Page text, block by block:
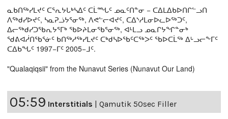
ᓇᑲᑎᖅᓯᒪᔪᑦ ᑕᕐᕆᔭᒐᒃᓴᐃᑦ ᑕᒫᙵᑦ ᓄᓇᑦᑎᓐᓂ − ᑕᐃᒪᐃᑲᐅᑎᒋᓪᓗᑎ
ᐱᖅᑯᓯᐅᔪᑦ, ᓴᓇᕈᓘᔭᕐᓂᖅ, ᐱᕙᓪᓕᐊᔪᑦ, ᑕᐃᔅᓱᒪᓂᐅᓚᐅᖅᑐᑦ,
ᐃᓕᖅᑯᓯᑐᖃᕆᔭᕐᒥᒃ ᖃᐅᔨᒪᓂᖃᕐᓂᖅ, ᐊᒻᒪᓗ ᓄᓇᒋᔭᖏᓐᓂᒃ
ᖁᕕᐊᓲᑎᖃᕐᓃᑦ ᑲᑎᖅᓱᖅᓯᒪᔪᑦ ᑕᒃᑯᓴᐅᖃᑦᑕᖅᐳᑦ ᖃᐅᑕᒫᖅ ᐃᒡᓗᓕᖕᒥᑦ
ᑕᐃᑲᖓᑦ 1997−ᒥᑦ 2005−ᒧᑦ.
"Qualaqiqsii" from the Nunavut Series (Nunavut Our Land)
05:59 Interstitials | Qamutik 50sec Filler